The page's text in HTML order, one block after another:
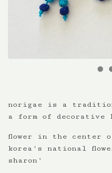
norigae is a
a form of decorative
flower in the center
korea's national
sharon'